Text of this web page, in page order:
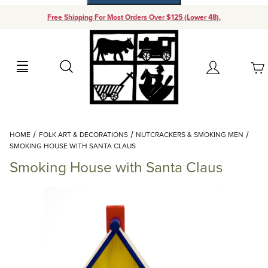
Free Shipping For Most Orders Over $125 (Lower 48).
Search Account
Your Cart (0)
Add items to get started
Continue Shopping
HOME FOLK ART & DECORATIONS
NUTCRACKERS & SMOKING MEN
SMOKING HOUSE WITH SANTA CLAUS
Smoking House with Santa Claus